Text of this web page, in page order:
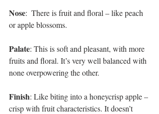
Nose:  There is fruit and floral – like peach
or apple blossoms.
Palate: This is soft and pleasant, with more
fruits and floral. It’s very well balanced with
none overpowering the other.
Finish: Like biting into a honeycrisp apple –
crisp with fruit characteristics. It doesn’t